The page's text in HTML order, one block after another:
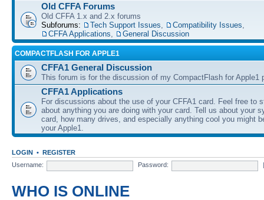
Old CFFA Forums
Old CFFA 1.x and 2.x forums
Subforums:
Tech Support Issues Compatibility Issues
CFFA Applications
General Discussion
COMPACTFLASH FOR APPLE1
CFFA1 General Discussion
This forum is for the discussion of my CompactFlash for Apple1
CFFA1 Applications
For discussions about the use of your CFFA1 card. Feel free to
about anything you are doing with your card. Tell us about your
card, how many drives, and especially anything cool you might
your Apple1.
LOGIN • REGISTER
Username:
Password:
WHO IS ONLINE